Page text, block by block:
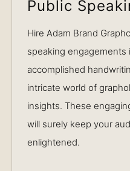
Public
Hire Adam Brand
speaking engagements
accomplished
intricate world of
insights. These
will surely keep your
enlightened.